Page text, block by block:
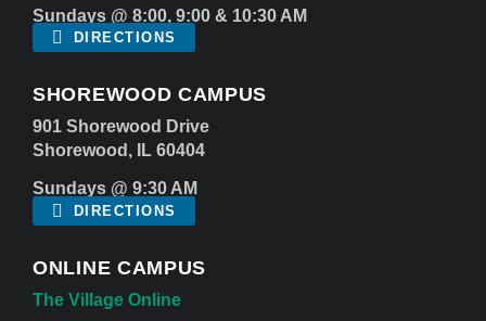
Sundays @ 8:00, 9:00 & 10:30 AM
DIRECTIONS
SHOREWOOD CAMPUS
901 Shorewood Drive
Shorewood, IL 60404
Sundays @ 9:30 AM
DIRECTIONS
ONLINE CAMPUS
The Village Online